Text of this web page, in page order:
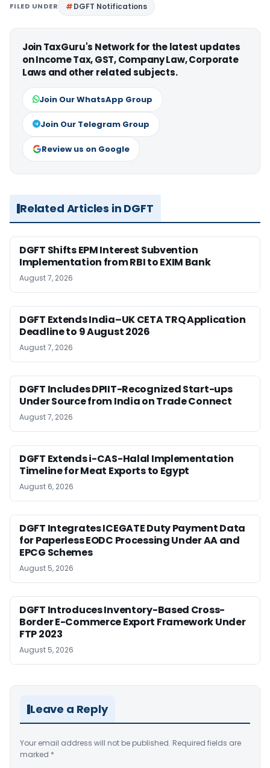
FILED UNDER DGFT Notifications
Join TaxGuru's Network for the latest updates
on Income Tax, GST, Company Law, Corporate
Laws and other related subjects.
Join Our WhatsApp Group
Join Our Telegram Group
Review us on Google
Related Articles in DGFT
DGFT Shifts EPM Interest Subvention
Implementation from RBI to EXIM Bank
August 7, 2026
DGFT Extends India–UK CETA TRQ Application
Deadline to 9 August 2026
August 7, 2026
DGFT Includes DPIIT-Recognized Start-ups
Under Source from India on Trade Connect
August 7, 2026
DGFT Extends i-CAS-Halal Implementation
Timeline for Meat Exports to Egypt
August 6, 2026
DGFT Integrates ICEGATE Duty Payment Data
for Paperless EODC Processing Under AA and
EPCG Schemes
August 5, 2026
DGFT Introduces Inventory-Based Cross-
Border E-Commerce Export Framework Under
FTP 2023
August 5, 2026
Leave a Reply
Your email address will not be published. Required fields are
marked *